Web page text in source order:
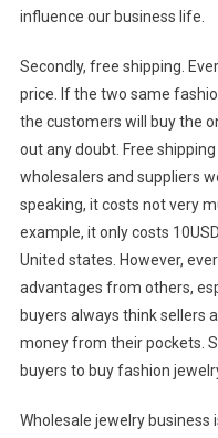
influence our business life.
Secondly, free shipping.
price. If the two same
the customers will buy the
out any doubt. Free
wholesalers and suppliers
speaking, it costs not very
example, it only costs
United states. However,
advantages from others,
buyers always think sellers
money from their pockets.
buyers to buy fashion
Wholesale jewelry